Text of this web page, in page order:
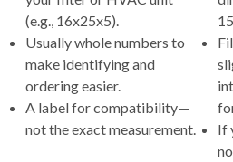
(e.g., 16x25x5).
Usually whole numbers to
make identifying and
ordering easier.
A label for compatibility—
not the exact measurement.
If